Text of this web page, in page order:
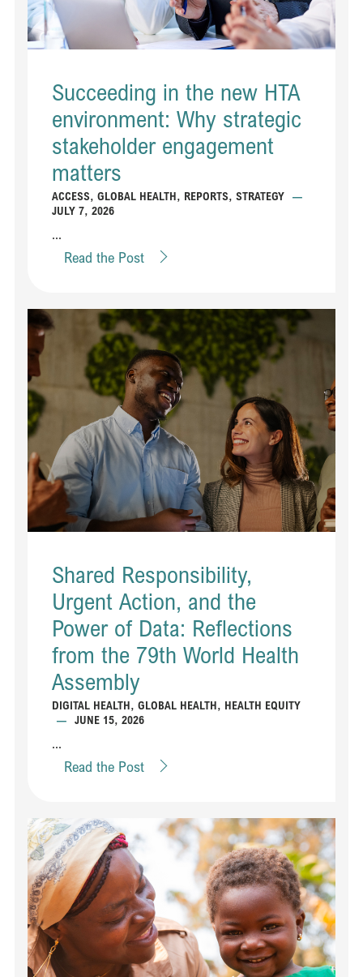
Succeeding in the new HTA
environment: Why strategic
stakeholder engagement
matters
ACCESS, GLOBAL HEALTH, REPORTS, STRATEGY
—
JULY 7, 2026
...
Read the Post
Shared Responsibility,
Urgent Action, and the
Power of Data: Reflections
from the 79th World Health
Assembly
DIGITAL HEALTH, GLOBAL HEALTH, HEALTH EQUITY
—
JUNE 15, 2026
...
Read the Post